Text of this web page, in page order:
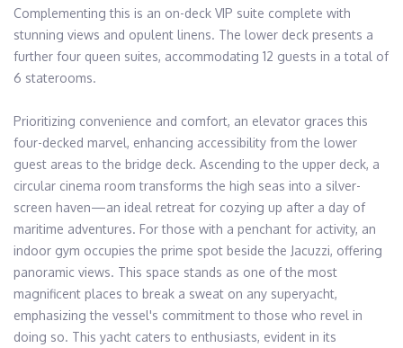
Complementing this is an on-deck VIP suite complete with
stunning views and opulent linens. The lower deck presents a
further four queen suites, accommodating 12 guests in a total of
6 staterooms.
Prioritizing convenience and comfort, an elevator graces this
four-decked marvel, enhancing accessibility from the lower
guest areas to the bridge deck. Ascending to the upper deck, a
circular cinema room transforms the high seas into a silver-
screen haven—an ideal retreat for cozying up after a day of
maritime adventures. For those with a penchant for activity, an
indoor gym occupies the prime spot beside the Jacuzzi, offering
panoramic views. This space stands as one of the most
magnificent places to break a sweat on any superyacht,
emphasizing the vessel's commitment to those who revel in
doing so. This yacht caters to enthusiasts, evident in its